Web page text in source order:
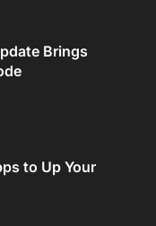
Brings
to Up Your